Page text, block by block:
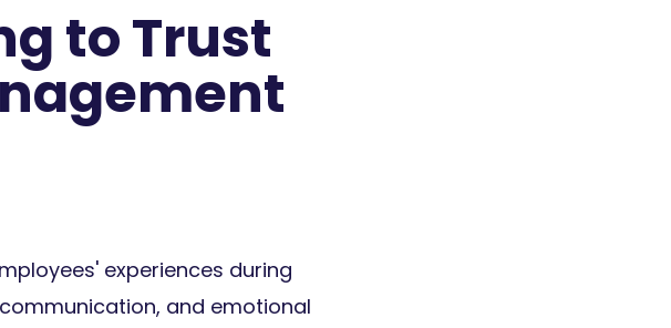
to Trust
experiences during
and emotional